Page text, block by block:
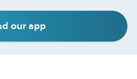
our app